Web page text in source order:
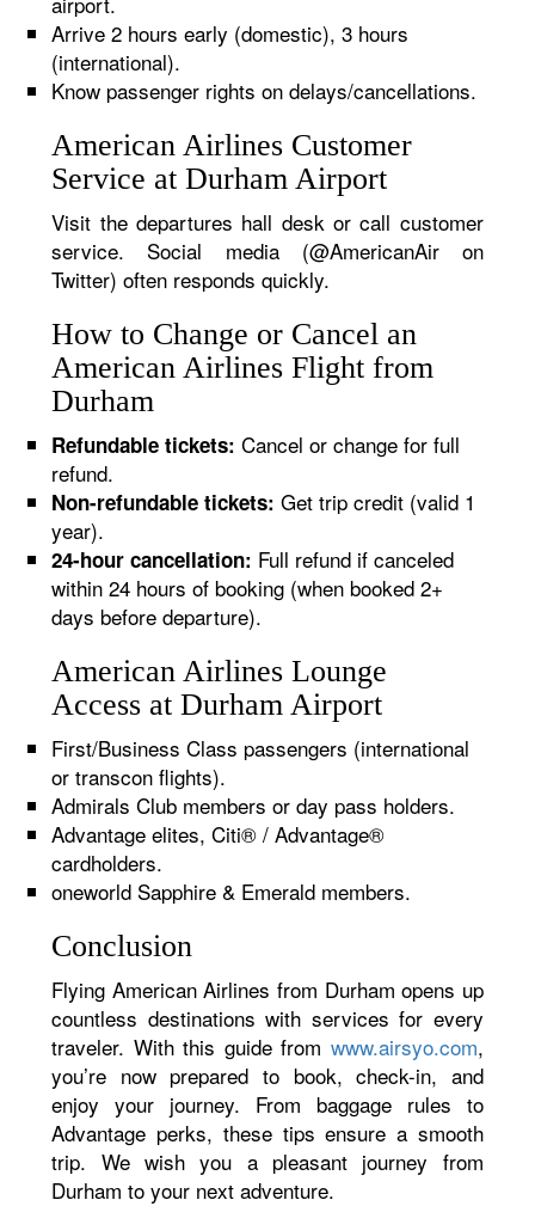
Arrive 2 hours early (domestic), 3 hours
(international).
Know passenger rights on delays/cancellations.
American Airlines Customer
Service at Durham Airport
Visit the departures hall desk or call customer
service. Social media (@AmericanAir on
Twitter) often responds quickly.
How to Change or Cancel an
American Airlines Flight from
Durham
Refundable tickets: Cancel or change for full
refund.
Non-refundable tickets: Get trip credit (valid 1
year).
24-hour cancellation: Full refund if canceled
within 24 hours of booking (when booked 2+
days before departure).
American Airlines Lounge
Access at Durham Airport
First/Business Class passengers (international
or transcon flights).
Admirals Club members or day pass holders.
Advantage elites, Citi® / Advantage®
cardholders.
oneworld Sapphire & Emerald members.
Conclusion
Flying American Airlines from Durham opens up
countless destinations with services for every
traveler. With this guide from www.airsyo.com,
you’re now prepared to book, check-in, and
enjoy your journey. From baggage rules to
Advantage perks, these tips ensure a smooth
trip. We wish you a pleasant journey from
Durham to your next adventure.